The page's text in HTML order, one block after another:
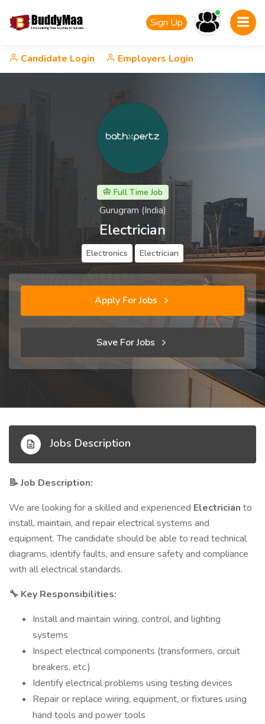
Sign Up
Candidate Login Employers Login
Full Time Job
Gurugram (India)
Electrician
Electronics Electrician
Apply For Jobs
Save For Jobs
Jobs Description
📝 Job Description:
We are looking for a skilled and experienced Electrician to
install, maintain, and repair electrical systems and
equipment. The candidate should be able to read technical
diagrams, identify faults, and ensure safety and compliance
with all electrical standards.
🔧 Key Responsibilities:
Install and maintain wiring, control, and lighting
systems
Inspect electrical components (transformers, circuit
breakers, etc.)
Identify electrical problems using testing devices
Repair or replace wiring, equipment, or fixtures using
hand tools and power tools